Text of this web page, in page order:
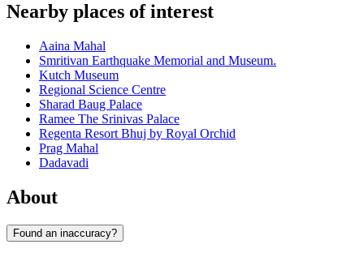
Nearby places of interest
Aaina Mahal
Smritivan Earthquake Memorial and Museum.
Kutch Museum
Regional Science Centre
Sharad Baug Palace
Ramee The Srinivas Palace
Regenta Resort Bhuj by Royal Orchid
Prag Mahal
Dadavadi
About
Found an inaccuracy?